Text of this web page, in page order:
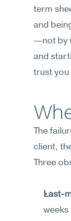
term
and
—not by
and
trust you
The
client,
Three
Last-
weeks